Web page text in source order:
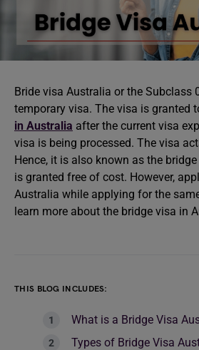
Bride visa Australia or the Subclass
temporary visa. The visa is granted
in Australia after the current visa
visa is being processed. The visa
Hence, it is also known as the
is granted free of cost. However,
Australia while applying for the
learn more about the bridge visa in
THIS BLOG INCLUDES:
What is a Bridge Visa
Types of Bridge Visa